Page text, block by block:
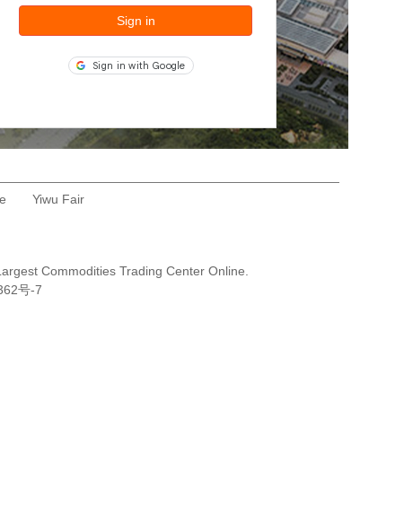
Sign in
Yiwu Fair
Commodities Trading Center Online.
号-7